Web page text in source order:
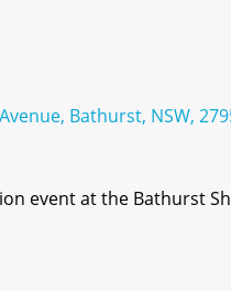
Bathurst, NSW,
event at the Bathurst